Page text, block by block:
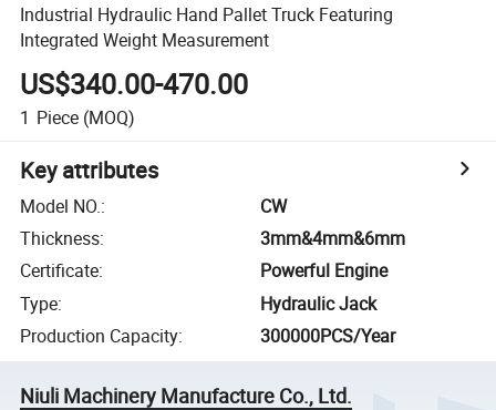
Industrial Hydraulic Hand Pallet Truck Featuring
Integrated Weight Measurement
US$340.00-470.00
1 Piece (MOQ)
Key attributes
Model NO.:
CW
Thickness:
3mm&4mm&6mm
Certificate:
Powerful Engine
Type:
Hydraulic Jack
Production Capacity: 300000PCS/Year
Niuli Machinery Manufacture Co., Ltd.